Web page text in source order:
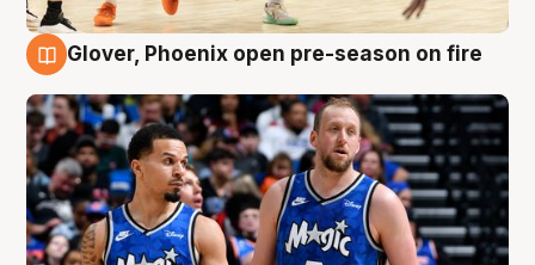
Glover, Phoenix open pre-season on fire